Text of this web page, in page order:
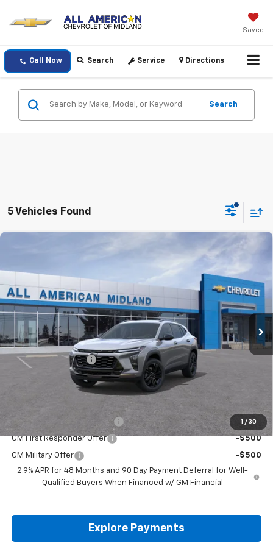
Saved
Call Now Search Service Directions
Search
5 Vehicles Found
1 / 30
Chevrolet Trax
Price Drop
VIN:KL77LKEP7TC255526 TC255526
In Transit Ext. Int.
MSRP:
$27,195
Documentation Fee
Drive It Now Price:
Add. Offers you may Qualify For:
Chevrolet GMF Bonus Cash -$500
GM First Responder Offer -$500
GM Military Offer
-$500
2.9% APR for 48 Months and 90 Day Payment Deferral for Well-
Qualified Buyers When Financed w/ GM Financial
Explore Payments